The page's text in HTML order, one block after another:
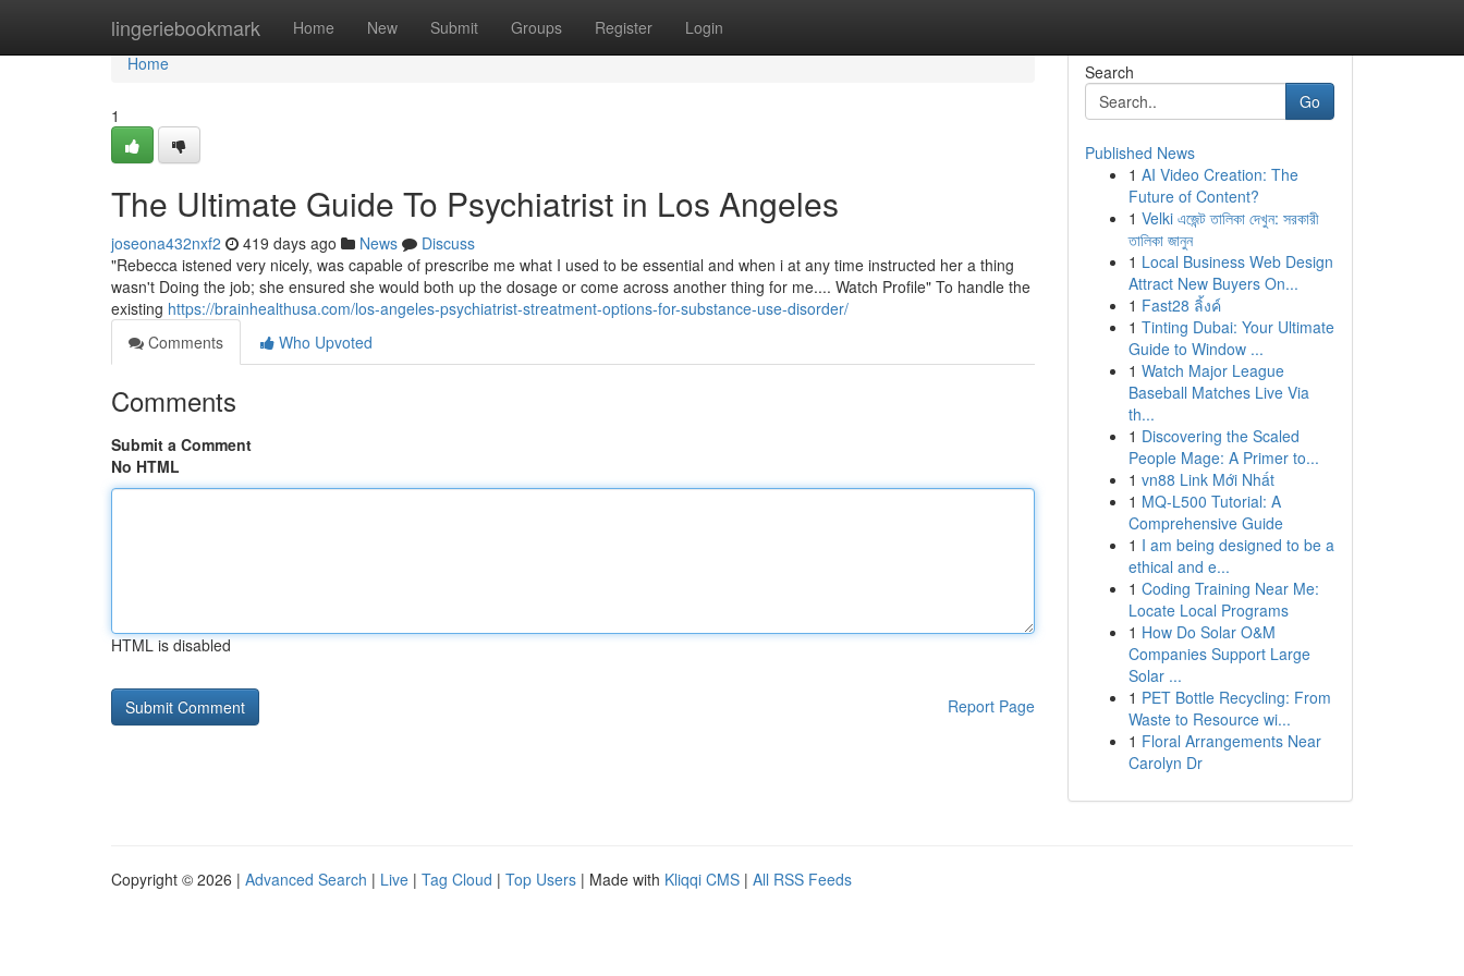
lingeriebookmark Home New Submit Groups Register Login
Home
Home
1
The Ultimate Guide To Psychiatrist in Los Angeles
joseona432nxf2 419 days ago News
Discuss
"Rebecca istened very nicely, was capable of prescribe me what I used to be essential and when i at any time instructed her a thing
wasn't Doing the job; she ensured she would both up the dosage or come across another thing for me.... Watch Profile" To handle the
existing https://brainhealthusa.com/los-angeles-psychiatrist-streatment-options-for-substance-use-disorder/
Comments
Who Upvoted
Comments
Submit a Comment
No HTML
HTML is disabled
Report Page
Search
Go
Published News
1 AI Video Creation: The
Future of Content?
1 Velki এজেন্ট তালিকা দেখুন: সরকারী
তালিকা জানুন
1 Local Business Web Design
Attract New Buyers On...
1 Fast28 ลิ้งค์
1 Tinting Dubai: Your Ultimate
Guide to Window ...
1 Watch Major League
Baseball Matches Live Via
th...
1 Discovering the Scaled
People Mage: A Primer to...
1 vn88 Link Mới Nhất
1 MQ-L500 Tutorial: A
Comprehensive Guide
1 I am being designed to be a
ethical and e...
1 Coding Training Near Me:
Locate Local Programs
1 How Do Solar O&M
Companies Support Large
Solar ...
1 PET Bottle Recycling: From
Waste to Resource wi...
1 Floral Arrangements Near
Carolyn Dr
Copyright © 2026 | Advanced Search | Live | Tag Cloud | Top Users | Made with Kliqqi CMS | All RSS Feeds